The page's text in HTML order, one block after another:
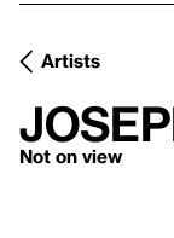
Artists
Not on view